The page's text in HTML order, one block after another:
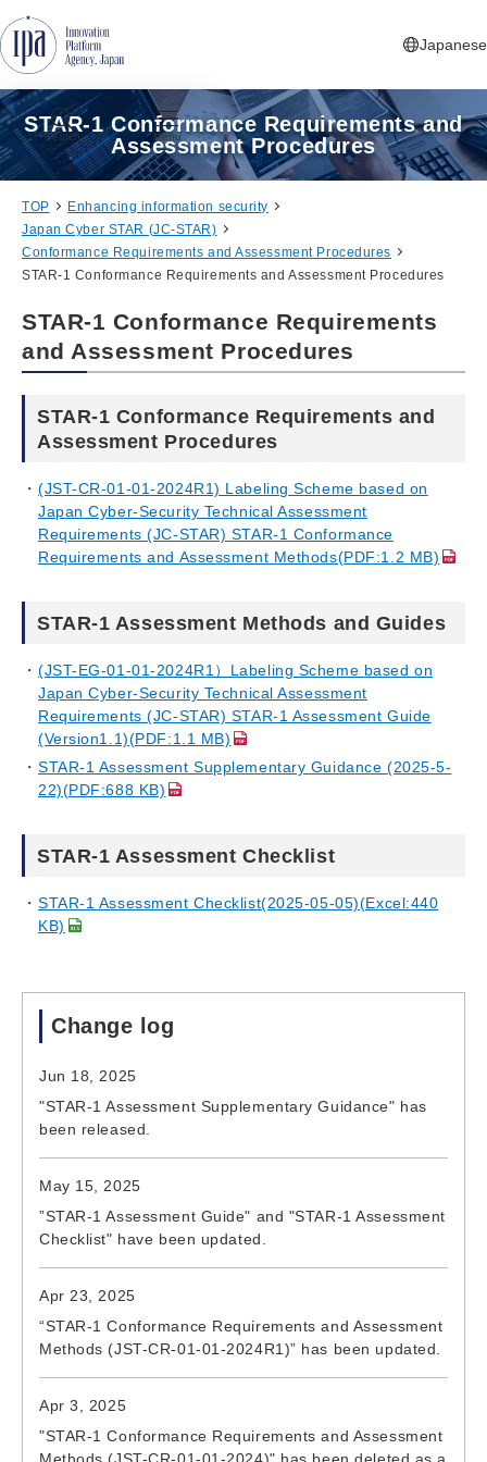
Japanese
Search Menu
STAR-1 Conformance Requirements and
Assessment Procedures
TOP
Enhancing information security
Japan Cyber STAR (JC-STAR)
Conformance Requirements and Assessment Procedures
STAR-1 Conformance Requirements and Assessment Procedures
STAR-1 Conformance Requirements
and Assessment Procedures
STAR-1 Conformance Requirements and
Assessment Procedures
(JST-CR-01-01-2024R1) Labeling Scheme based on
Japan Cyber-Security Technical Assessment
Requirements (JC-STAR) STAR-1 Conformance
Requirements and Assessment Methods(PDF:1.2 MB)
STAR-1 Assessment Methods and Guides
(JST-EG-01-01-2024R1）Labeling Scheme based on
Japan Cyber-Security Technical Assessment
Requirements (JC-STAR) STAR-1 Assessment Guide
(Version1.1)(PDF:1.1 MB)
STAR-1 Assessment Supplementary Guidance (2025-5-
22)(PDF:688 KB)
STAR-1 Assessment Checklist
STAR-1 Assessment Checklist(2025-05-05)(Excel:440
KB)
Change log
Jun 18, 2025
"STAR-1 Assessment Supplementary Guidance" has
been released.
May 15, 2025
”STAR-1 Assessment Guide" and "STAR-1 Assessment
Checklist" have been updated.
Apr 23, 2025
“STAR-1 Conformance Requirements and Assessment
Methods (JST-CR-01-01-2024R1)” has been updated.
Apr 3, 2025
"STAR-1 Conformance Requirements and Assessment
Methods (JST-CR-01-01-2024)" has been deleted as a